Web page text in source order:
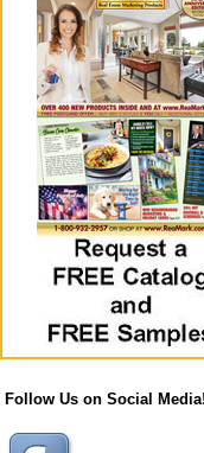
Follow Us on Social Media!